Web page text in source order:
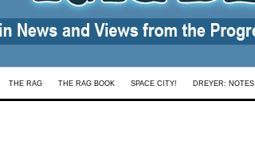
THE RAG THE RAG BOOK SPACE CITY! DREYER: NOTES